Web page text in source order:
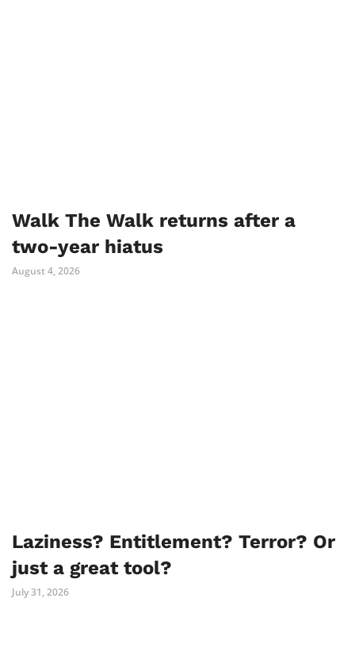
Walk The Walk returns after a
two-year hiatus
August 4, 2026
Laziness? Entitlement? Terror? Or
just a great tool?
July 31, 2026